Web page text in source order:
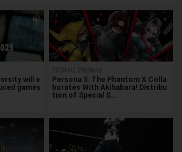
will e
games
2026.01.26(Mon)
Persona 5: The Phantom X Colla
borates With Akihabara! Distribu
tion of Special S…